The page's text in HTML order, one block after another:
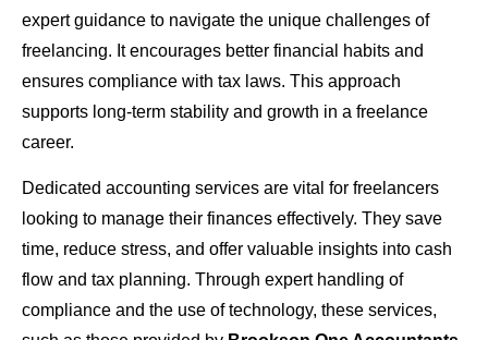
expert guidance to navigate the unique challenges of
freelancing. It encourages better financial habits and
ensures compliance with tax laws. This approach
supports long-term stability and growth in a freelance
career.
Dedicated accounting services are vital for freelancers
looking to manage their finances effectively. They save
time, reduce stress, and offer valuable insights into cash
flow and tax planning. Through expert handling of
compliance and the use of technology, these services,